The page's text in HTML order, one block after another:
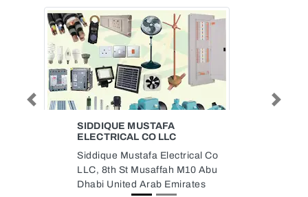
NETCO NETWORK SOLUTIONS
Industrial 2 Ajman United Arab
Emirates
Previous Next